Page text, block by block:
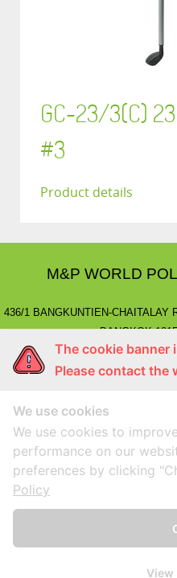
GC-23/3(C)
#3
Product details
M&P WORLD
436/1 BANGKUNTIEN-CHAITALAY
BANGKOK
E-MAIL:
TEL : (662) 892-
LINE: @mnprubber
The cookie banner
Please contact the
We use cookies
We use cookies to
performance on our
preferences by clicking
Policy
View